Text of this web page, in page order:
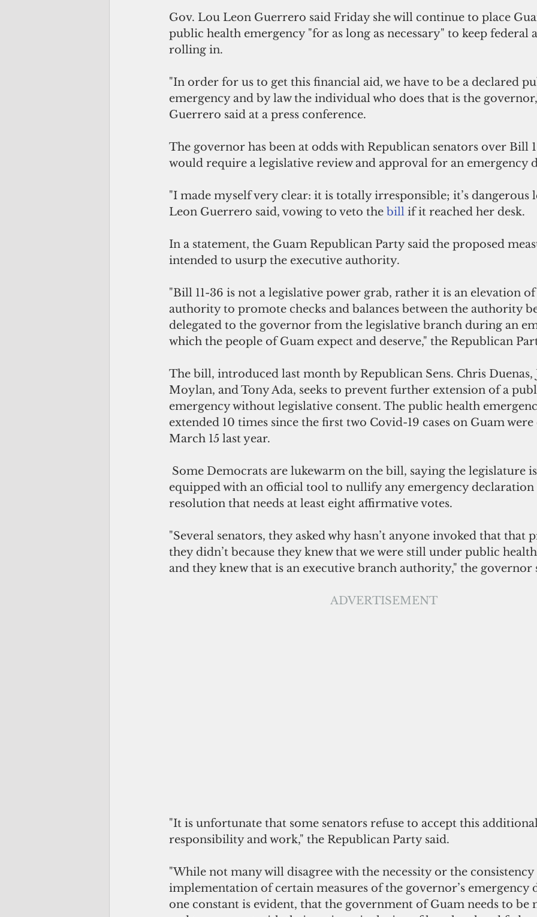
Gov. Lou Leon Guerrero said Friday she will continue to place
public health emergency "for as long as necessary" to keep federal
rolling in.
"In order for us to get this financial aid, we have to be a declared
emergency and by law the individual who does that is the
Guerrero said at a press conference.
The governor has been at odds with Republican senators over Bill
would require a legislative review and approval for an emergency
"I made myself very clear: it is totally irresponsible; it’s dangerous
Leon Guerrero said, vowing to veto the bill if it reached her desk.
In a statement, the Guam Republican Party said the proposed
intended to usurp the executive authority.
"Bill 11-36 is not a legislative power grab, rather it is an elevation
authority to promote checks and balances between the authority
delegated to the governor from the legislative branch during an
which the people of Guam expect and deserve," the Republican
The bill, introduced last month by Republican Sens. Chris Duenas,
Moylan, and Tony Ada, seeks to prevent further extension of a
emergency without legislative consent. The public health
extended 10 times since the first two Covid-19 cases on Guam
March 15 last year.
equipped with an official tool to nullify any emergency
resolution that needs at least eight affirmative votes.
"Several senators, they asked why hasn’t anyone invoked that that
they didn’t because they knew that we were still under public
and they knew that is an executive branch authority," the governor
ADVERTISEMENT
"It is unfortunate that some senators refuse to accept this
responsibility and work," the Republican Party said.
"While not many will disagree with the necessity or the
implementation of certain measures of the governor’s emergency
one constant is evident, that the government of Guam needs to be